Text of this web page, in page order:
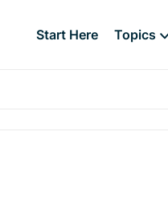
Start Here Topics